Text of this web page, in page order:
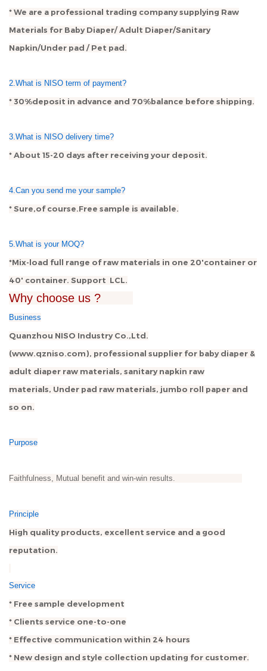
* We are a professional trading company supplying Raw
Materials for Baby Diaper/ Adult Diaper/Sanitary
Napkin/Under pad / Pet pad.
2.What is NISO term of payment?
* 30%deposit in advance and 70%balance before shipping.
3.What is NISO delivery time?
* About 15-20 days after receiving your deposit.
4.Can you send me your sample?
* Sure,of course.Free sample is available.
5.What is your MOQ?
*Mix-load full range of raw materials in one 20'container or
40' container. Support LCL.
Why choose us ?
Business
Quanzhou NISO Industry Co.,Ltd.
(www.qzniso.com), professional supplier for baby diaper &
adult diaper raw materials, sanitary napkin raw
materials, Under pad raw materials, jumbo roll paper and
so on.
Purpose
Faithfulness, Mutual benefit and win-win results.
Principle
High quality products, excellent service and a good
reputation.
Service
* Free sample development
* Clients service one-to-one
* Effective communication within 24 hours
* New design and style collection updating for customer.